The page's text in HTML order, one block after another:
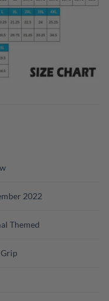
2022
Themed